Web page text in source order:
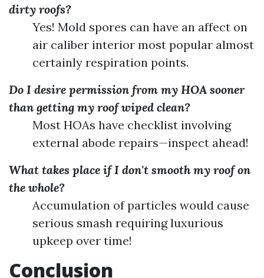
dirty roofs?
Yes! Mold spores can have an affect on
air caliber interior most popular almost
certainly respiration points.
Do I desire permission from my HOA sooner
than getting my roof wiped clean?
Most HOAs have checklist involving
external abode repairs—inspect ahead!
What takes place if I don't smooth my roof on
the whole?
Accumulation of particles would cause
serious smash requiring luxurious
upkeep over time!
Conclusion